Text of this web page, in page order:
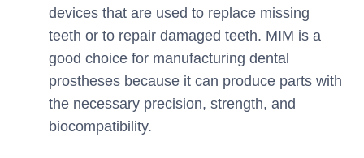
devices that are used to replace missing
teeth or to repair damaged teeth. MIM is a
good choice for manufacturing dental
prostheses because it can produce parts with
the necessary precision, strength, and
biocompatibility.